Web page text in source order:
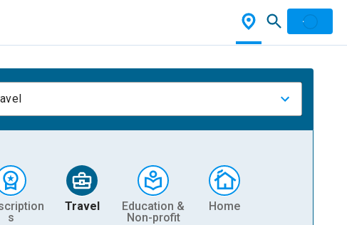
s
Travel
Education &
Non-profit
Home